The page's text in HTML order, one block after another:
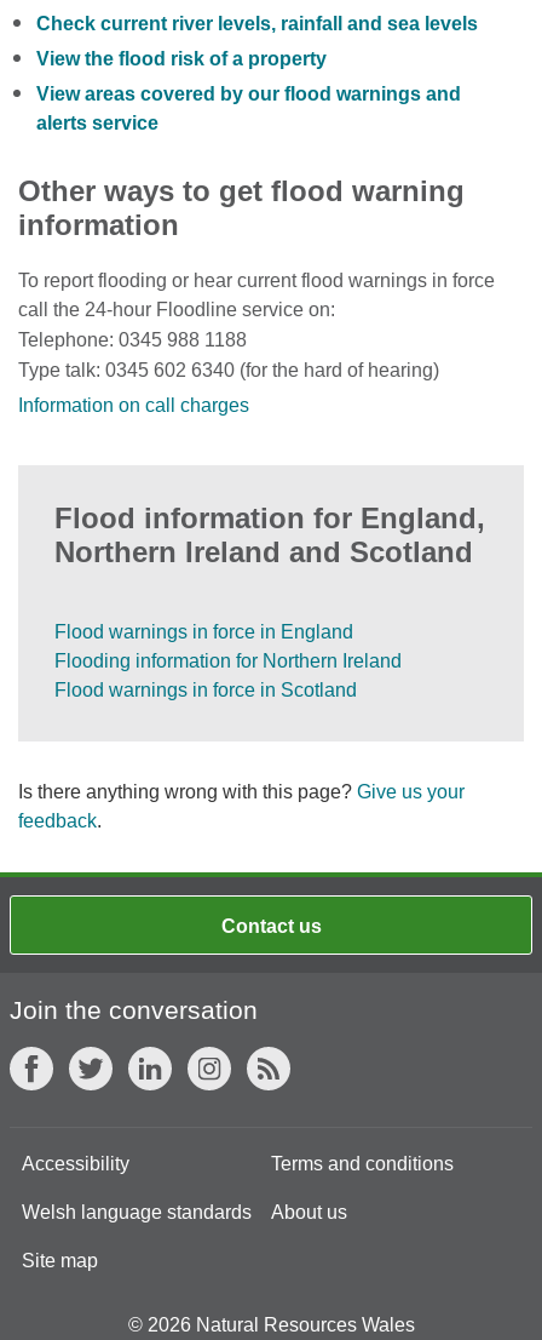
Check current river levels, rainfall and sea levels
View the flood risk of a property
View areas covered by our flood warnings and
alerts service
Other ways to get flood warning
information
To report flooding or hear current flood warnings in force
call the 24-hour Floodline service on:
Telephone: 0345 988 1188
Type talk: 0345 602 6340 (for the hard of hearing)
Information on call charges
Flood information for England,
Northern Ireland and Scotland
Flood warnings in force in England
Flooding information for Northern Ireland
Flood warnings in force in Scotland
Is there anything wrong with this page? Give us your
feedback.
Contact us
Join the conversation
Accessibility Terms and conditions
Welsh language standards About us
Site map
© 2026 Natural Resources Wales